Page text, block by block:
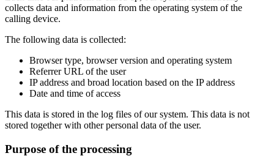
collects data and information from the operating system of the
calling device.
The following data is collected:
Browser type, browser version and operating system
Referrer URL of the user
IP address and broad location based on the IP address
Date and time of access
This data is stored in the log files of our system. This data is not
stored together with other personal data of the user.
Purpose of the processing